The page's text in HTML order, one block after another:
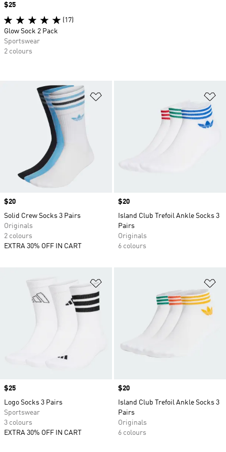
Price
$20
Solid Crew Socks 3 Pairs
Originals
2 colours
EXTRA 30% OFF IN CART
Price
$20
Island Club Trefoil Ankle Socks 3
Pairs
Originals
6 colours
Price
$25
Logo Socks 3 Pairs
Sportswear
3 colours
EXTRA 30% OFF IN CART
Price
$20
Island Club Trefoil Ankle Socks 3
Pairs
Originals
6 colours
Price
$25
(17)
Glow Sock 2 Pack
Sportswear
2 colours